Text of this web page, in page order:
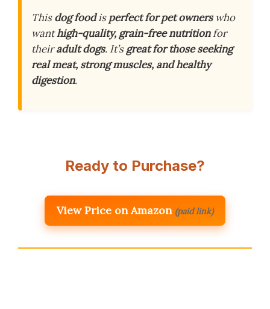
Thisdog foodisperfect for pet ownerswho
wanthigh-quality, grain-free nutritionfor
theiradult dogs. It’sgreat for those seeking
real meat, strong muscles, and healthy
digestion.
Ready to Purchase?
View Price on Amazon (paid link)